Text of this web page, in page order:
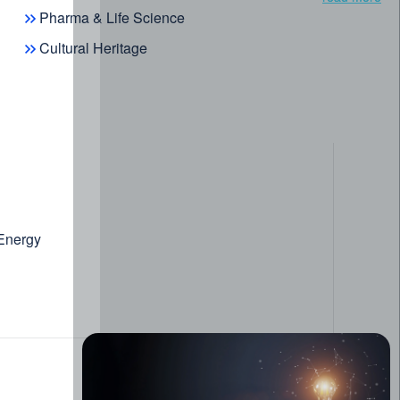
Pharma & Life Science
Cultural Heritage
search
& curation
discovery